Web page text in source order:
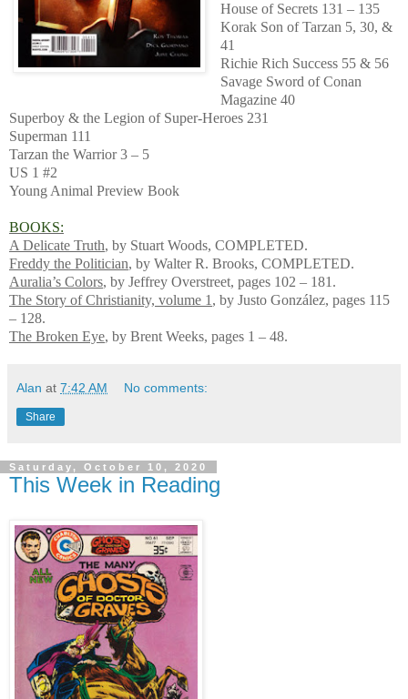
House of Secrets 131 – 135
Korak Son of Tarzan 5, 30, &
41
Richie Rich Success 55 & 56
Savage Sword of Conan
Magazine 40
Superboy & the Legion of Super-Heroes 231
Superman 111
Tarzan the Warrior 3 – 5
US 1 #2
Young Animal Preview Book
BOOKS:
A Delicate Truth, by Stuart Woods, COMPLETED.
Freddy the Politician, by Walter R. Brooks, COMPLETED.
Auralia’s Colors, by Jeffrey Overstreet, pages 102 – 181.
The Story of Christianity, volume 1 , by Justo González, pages 115
– 128.
The Broken Eye, by Brent Weeks, pages 1 – 48.
Alan at 7:42 AM No comments:
Share
Saturday, October 10, 2020
This Week in Reading